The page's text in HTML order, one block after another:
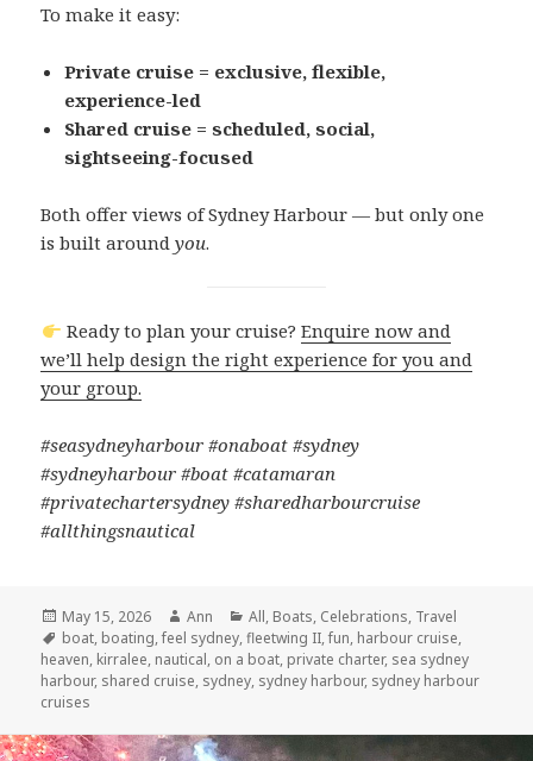
To make it easy:
Private cruise = exclusive, flexible,
experience-led
Shared cruise = scheduled, social,
sightseeing-focused
Both offer views of Sydney Harbour — but only one
is built aroundyou.
Ready to plan your cruise? Enquire now and
we’ll help design the right experience for you and
your group.
#seasydneyharbour #onaboat #sydney
#sydneyharbour #boat #catamaran
#privatechartersydney #sharedharbourcruise
#allthingsnautical
Posted
on
May 15, 2026 Author
Ann Categories
All, Boats, Celebrations, Travel
Tags
boat, boating,feel sydney,fleetwing II,fun, harbour cruise,
heaven, kirralee, nautical, on a boat, private charter, sea sydney
harbour, shared cruise, sydney, sydney harbour, sydney harbour
cruises